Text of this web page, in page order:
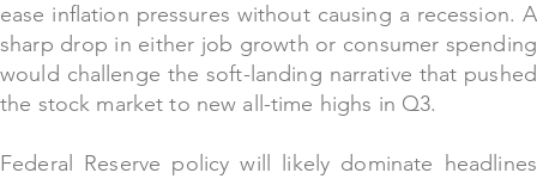
ease inflation pressures without causing a recession. A
sharp drop in either job growth or consumer spending
would challenge the soft-landing narrative that pushed
the stock market to new all-time highs in Q3.
Federal Reserve policy will likely dominate headlines